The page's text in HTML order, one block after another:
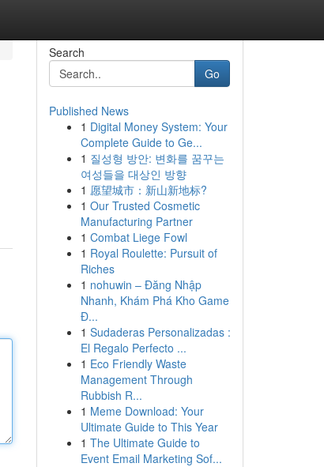
Search
Go
Published News
1 Digital Money System: Your
Complete Guide to Ge...
1 질성형 방안: 변화를 꿈꾸는
여성들을 대상인 방향
1 愿望城市：新山新地标?
1 Our Trusted Cosmetic
Manufacturing Partner
1 Combat Liege Fowl
1 Royal Roulette: Pursuit of
Riches
1 nohuwin – Đăng Nhập
Nhanh, Khám Phá Kho Game
Đ...
1 Sudaderas Personalizadas :
El Regalo Perfecto ...
1 Eco Friendly Waste
Management Through
Rubbish R...
1 Meme Download: Your
Ultimate Guide to This Year
1 The Ultimate Guide to
Event Email Marketing Sof...